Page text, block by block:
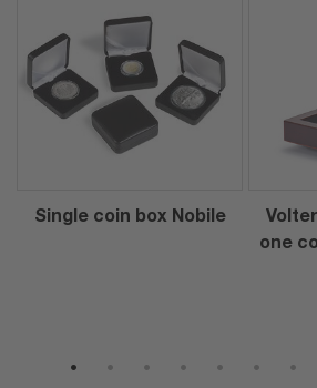
Single coin box Nobile
one